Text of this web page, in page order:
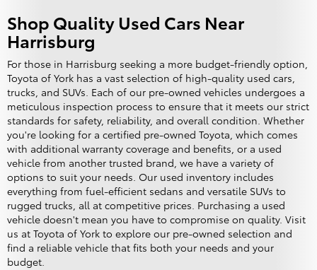
Shop Quality Used Cars Near
Harrisburg
For those in Harrisburg seeking a more budget-friendly option,
Toyota of York has a vast selection of high-quality used cars,
trucks, and SUVs. Each of our pre-owned vehicles undergoes a
meticulous inspection process to ensure that it meets our strict
standards for safety, reliability, and overall condition. Whether
you're looking for a certified pre-owned Toyota, which comes
with additional warranty coverage and benefits, or a used
vehicle from another trusted brand, we have a variety of
options to suit your needs. Our used inventory includes
everything from fuel-efficient sedans and versatile SUVs to
rugged trucks, all at competitive prices. Purchasing a used
vehicle doesn't mean you have to compromise on quality. Visit
us at Toyota of York to explore our pre-owned selection and
find a reliable vehicle that fits both your needs and your
budget.